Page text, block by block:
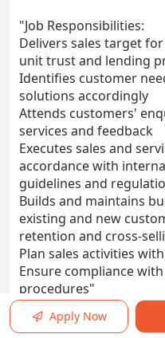
"Job Responsibilities:
Delivers sales target
unit trust and lending
Identifies customer
solutions accordingly
Attends customers'
services and feedback
Executes sales and
accordance with
guidelines and
Builds and maintains
existing and new
retention and cross-
Plan sales activities
Ensure compliance
procedures"
Work Location
Apply Now